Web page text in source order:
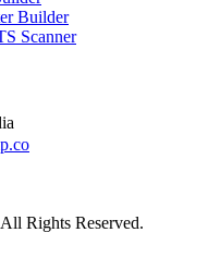
Builder
Scanner
Rights Reserved.